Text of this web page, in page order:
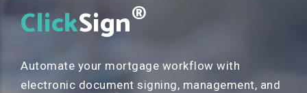
ClickSign®
Automate your mortgage workflow with
electronic document signing, management, and